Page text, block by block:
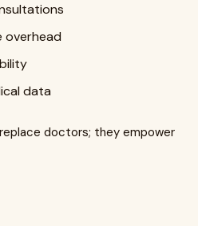
overhead
data
doctors; they empower